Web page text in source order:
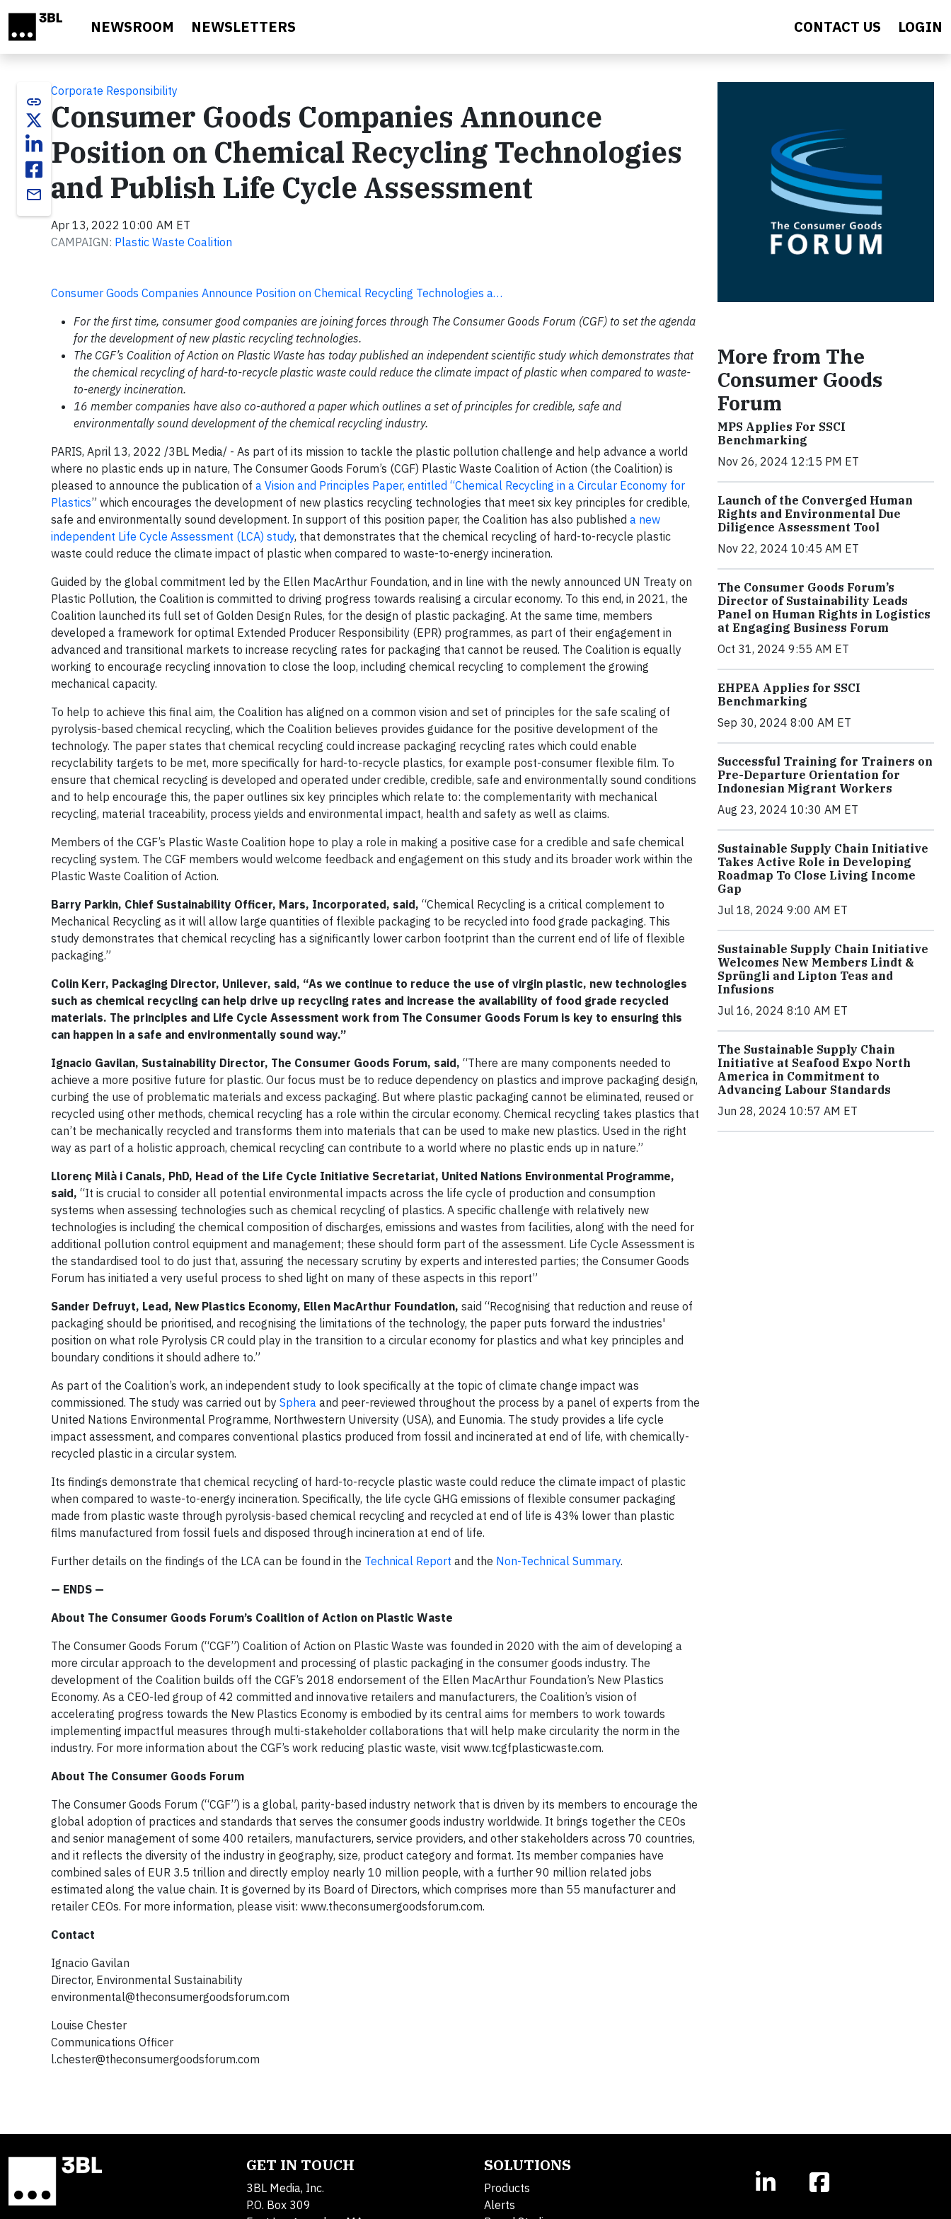
NEWSROOM NEWSLETTERS CONTACT US LOGIN
link
email
Corporate Responsibility
Consumer Goods Companies Announce
Position on Chemical Recycling Technologies
and Publish Life Cycle Assessment
Apr 13, 2022 10:00 AM ET
CAMPAIGN: Plastic Waste Coalition
Consumer Goods Companies Announce Position on Chemical Recycling Technologies a…
For the first time, consumer good companies are joining forces through The Consumer Goods Forum (CGF) to set the agenda
for the development of new plastic recycling technologies.
The CGF’s Coalition of Action on Plastic Waste has today published an independent scientific study which demonstrates that
the chemical recycling of hard-to-recycle plastic waste could reduce the climate impact of plastic when compared to waste-
to-energy incineration.
16 member companies have also co-authored a paper which outlines a set of principles for credible, safe and
environmentally sound development of the chemical recycling industry.
PARIS, April 13, 2022 /3BL Media/ - As part of its mission to tackle the plastic pollution challenge and help advance a world
where no plastic ends up in nature, The Consumer Goods Forum’s (CGF) Plastic Waste Coalition of Action (the Coalition) is
pleased to announce the publication of a Vision and Principles Paper, entitled “Chemical Recycling in a Circular Economy for
Plastics” which encourages the development of new plastics recycling technologies that meet six key principles for credible,
safe and environmentally sound development. In support of this position paper, the Coalition has also published a new
independent Life Cycle Assessment (LCA) study, that demonstrates that the chemical recycling of hard-to-recycle plastic
waste could reduce the climate impact of plastic when compared to waste-to-energy incineration.
Guided by the global commitment led by the Ellen MacArthur Foundation, and in line with the newly announced UN Treaty on
Plastic Pollution, the Coalition is committed to driving progress towards realising a circular economy. To this end, in 2021, the
Coalition launched its full set of Golden Design Rules, for the design of plastic packaging. At the same time, members
developed a framework for optimal Extended Producer Responsibility (EPR) programmes, as part of their engagement in
advanced and transitional markets to increase recycling rates for packaging that cannot be reused. The Coalition is equally
working to encourage recycling innovation to close the loop, including chemical recycling to complement the growing
mechanical capacity.
To help to achieve this final aim, the Coalition has aligned on a common vision and set of principles for the safe scaling of
pyrolysis-based chemical recycling, which the Coalition believes provides guidance for the positive development of the
technology. The paper states that chemical recycling could increase packaging recycling rates which could enable
recyclability targets to be met, more specifically for hard-to-recycle plastics, for example post-consumer flexible film. To
ensure that chemical recycling is developed and operated under credible, credible, safe and environmentally sound conditions
and to help encourage this, the paper outlines six key principles which relate to: the complementarity with mechanical
recycling, material traceability, process yields and environmental impact, health and safety as well as claims.
Members of the CGF’s Plastic Waste Coalition hope to play a role in making a positive case for a credible and safe chemical
recycling system. The CGF members would welcome feedback and engagement on this study and its broader work within the
Plastic Waste Coalition of Action.
Barry Parkin, Chief Sustainability Officer, Mars, Incorporated, said, “Chemical Recycling is a critical complement to
Mechanical Recycling as it will allow large quantities of flexible packaging to be recycled into food grade packaging. This
study demonstrates that chemical recycling has a significantly lower carbon footprint than the current end of life of flexible
packaging.”
Colin Kerr, Packaging Director, Unilever, said, “As we continue to reduce the use of virgin plastic, new technologies
such as chemical recycling can help drive up recycling rates and increase the availability of food grade recycled
materials. The principles and Life Cycle Assessment work from The Consumer Goods Forum is key to ensuring this
can happen in a safe and environmentally sound way.”
Ignacio Gavilan, Sustainability Director, The Consumer Goods Forum, said, “There are many components needed to
achieve a more positive future for plastic. Our focus must be to reduce dependency on plastics and improve packaging design,
curbing the use of problematic materials and excess packaging. But where plastic packaging cannot be eliminated, reused or
recycled using other methods, chemical recycling has a role within the circular economy. Chemical recycling takes plastics that
can’t be mechanically recycled and transforms them into materials that can be used to make new plastics. Used in the right
way as part of a holistic approach, chemical recycling can contribute to a world where no plastic ends up in nature.”
Llorenç Milà i Canals, PhD, Head of the Life Cycle Initiative Secretariat, United Nations Environmental Programme,
said, “It is crucial to consider all potential environmental impacts across the life cycle of production and consumption
systems when assessing technologies such as chemical recycling of plastics. A specific challenge with relatively new
technologies is including the chemical composition of discharges, emissions and wastes from facilities, along with the need for
additional pollution control equipment and management; these should form part of the assessment. Life Cycle Assessment is
the standardised tool to do just that, assuring the necessary scrutiny by experts and interested parties; the Consumer Goods
Forum has initiated a very useful process to shed light on many of these aspects in this report”
Sander Defruyt, Lead, New Plastics Economy, Ellen MacArthur Foundation, said “Recognising that reduction and reuse of
packaging should be prioritised, and recognising the limitations of the technology, the paper puts forward the industries'
position on what role Pyrolysis CR could play in the transition to a circular economy for plastics and what key principles and
boundary conditions it should adhere to.”
As part of the Coalition’s work, an independent study to look specifically at the topic of climate change impact was
commissioned. The study was carried out by Sphera and peer-reviewed throughout the process by a panel of experts from the
United Nations Environmental Programme, Northwestern University (USA), and Eunomia. The study provides a life cycle
impact assessment, and compares conventional plastics produced from fossil and incinerated at end of life, with chemically-
recycled plastic in a circular system.
Its findings demonstrate that chemical recycling of hard-to-recycle plastic waste could reduce the climate impact of plastic
when compared to waste-to-energy incineration. Specifically, the life cycle GHG emissions of flexible consumer packaging
made from plastic waste through pyrolysis-based chemical recycling and recycled at end of life is 43% lower than plastic
films manufactured from fossil fuels and disposed through incineration at end of life.
Further details on the findings of the LCA can be found in the Technical Report and the Non-Technical Summary.
— ENDS —
About The Consumer Goods Forum’s Coalition of Action on Plastic Waste
The Consumer Goods Forum (“CGF”) Coalition of Action on Plastic Waste was founded in 2020 with the aim of developing a
more circular approach to the development and processing of plastic packaging in the consumer goods industry. The
development of the Coalition builds off the CGF’s 2018 endorsement of the Ellen MacArthur Foundation’s New Plastics
Economy. As a CEO-led group of 42 committed and innovative retailers and manufacturers, the Coalition’s vision of
accelerating progress towards the New Plastics Economy is embodied by its central aims for members to work towards
implementing impactful measures through multi-stakeholder collaborations that will help make circularity the norm in the
industry. For more information about the CGF’s work reducing plastic waste, visit www.tcgfplasticwaste.com.
About The Consumer Goods Forum
The Consumer Goods Forum (“CGF”) is a global, parity-based industry network that is driven by its members to encourage the
global adoption of practices and standards that serves the consumer goods industry worldwide. It brings together the CEOs
and senior management of some 400 retailers, manufacturers, service providers, and other stakeholders across 70 countries,
and it reflects the diversity of the industry in geography, size, product category and format. Its member companies have
combined sales of EUR 3.5 trillion and directly employ nearly 10 million people, with a further 90 million related jobs
estimated along the value chain. It is governed by its Board of Directors, which comprises more than 55 manufacturer and
retailer CEOs. For more information, please visit: www.theconsumergoodsforum.com.
Contact
Ignacio Gavilan
Director, Environmental Sustainability
environmental@theconsumergoodsforum.com
Louise Chester
Communications Officer
l.chester@theconsumergoodsforum.com
More from The
Consumer Goods
Forum
MPS Applies For SSCI
Benchmarking
Nov 26, 2024 12:15 PM ET
Launch of the Converged Human
Rights and Environmental Due
Diligence Assessment Tool
Nov 22, 2024 10:45 AM ET
The Consumer Goods Forum’s
Director of Sustainability Leads
Panel on Human Rights in Logistics
at Engaging Business Forum
Oct 31, 2024 9:55 AM ET
EHPEA Applies for SSCI
Benchmarking
Sep 30, 2024 8:00 AM ET
Successful Training for Trainers on
Pre-Departure Orientation for
Indonesian Migrant Workers
Aug 23, 2024 10:30 AM ET
Sustainable Supply Chain Initiative
Takes Active Role in Developing
Roadmap To Close Living Income
Gap
Jul 18, 2024 9:00 AM ET
Sustainable Supply Chain Initiative
Welcomes New Members Lindt &
Sprüngli and Lipton Teas and
Infusions
Jul 16, 2024 8:10 AM ET
The Sustainable Supply Chain
Initiative at Seafood Expo North
America in Commitment to
Advancing Labour Standards
Jun 28, 2024 10:57 AM ET
GET IN TOUCH
3BL Media, Inc.
P.O. Box 309
SOLUTIONS
Products
Alerts